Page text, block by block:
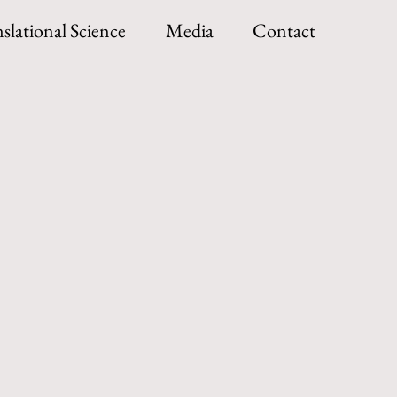
Science Media Contact